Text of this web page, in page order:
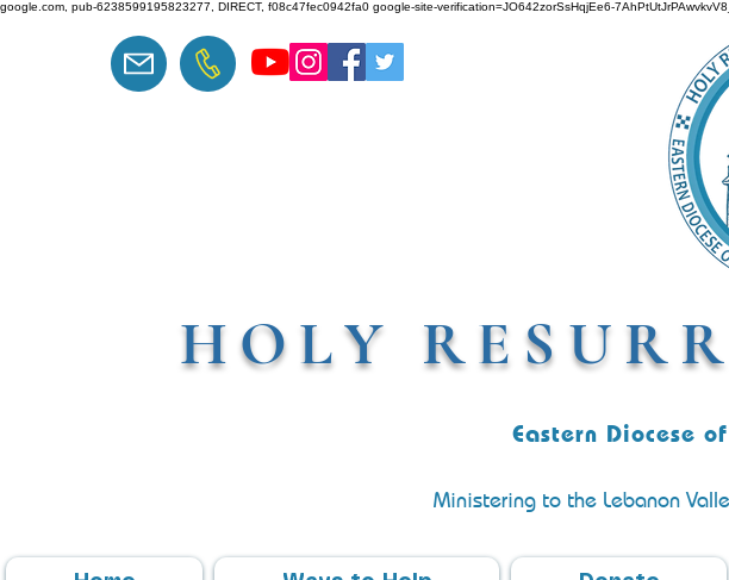
google.com, pub-6238599195823277, DIRECT, f08c47fec0942fa0 google-site-verification=JO642zorSsHqjEe6-
HOLY
Eastern Diocese
Ministering to the Lebanon